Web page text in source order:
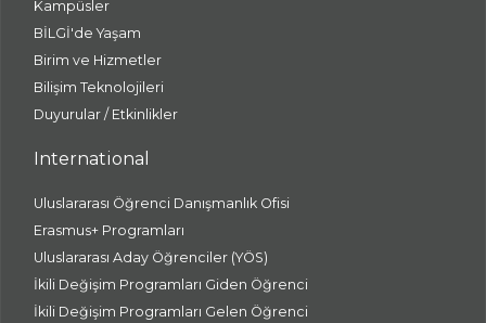
Kampüsler
BİLGİ'de Yaşam
Birim ve Hizmetler
Bilişim Teknolojileri
Duyurular / Etkinlikler
International
Uluslararası Öğrenci Danışmanlık Ofisi
Erasmus+ Programları
Uluslararası Aday Öğrenciler (YÖS)
İkili Değişim Programları Giden Öğrenci
İkili Değişim Programları Gelen Öğrenci